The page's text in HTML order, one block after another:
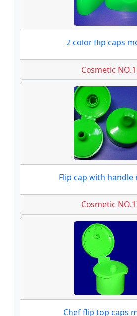
2 color flip caps
Cosmetic
Flip cap with handle
Cosmetic
Chef flip top caps